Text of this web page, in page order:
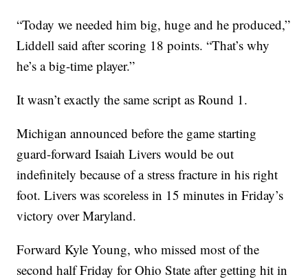
“Today we needed him big, huge and he produced,”
Liddell said after scoring 18 points. “That’s why
he’s a big-time player.”
It wasn’t exactly the same script as Round 1.
Michigan announced before the game starting
guard-forward Isaiah Livers would be out
indefinitely because of a stress fracture in his right
foot. Livers was scoreless in 15 minutes in Friday’s
victory over Maryland.
Forward Kyle Young, who missed most of the
second half Friday for Ohio State after getting hit in